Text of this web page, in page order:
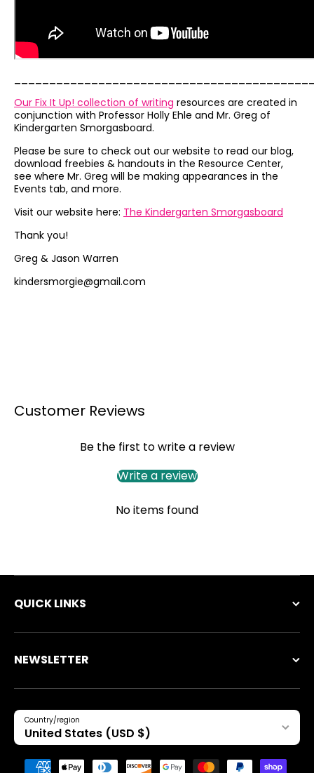
Our Fix It Up! collection of writing resources are created in
conjunction with Professor Holly Ehle and Mr. Greg of
Kindergarten Smorgasboard.
Please be sure to check out our website to read our blog,
download freebies & handouts in the Resource Center,
see where Mr. Greg will be making appearances in the
Events tab, and more.
Visit our website here: The Kindergarten Smorgasboard
Thank you!
Greg & Jason Warren
kindersmorgie@gmail.com
Customer Reviews
Be the first to write a review
Write a review
No items found
QUICK LINKS
NEWSLETTER
Country/region
United States (USD $)
Payment methods